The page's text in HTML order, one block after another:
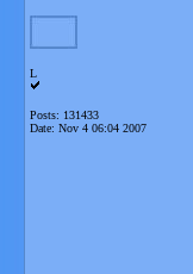
L
Posts: 131433
Date: Nov 4 06:04 2007